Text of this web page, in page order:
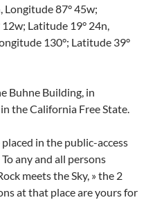
Longitude 87° 45w;
Latitude 19° 24n,
130°; Latitude 39°
Buhne Building, in
the California Free State.
in the public-access
any and all persons
meets the Sky, » the 2
at that place are yours for